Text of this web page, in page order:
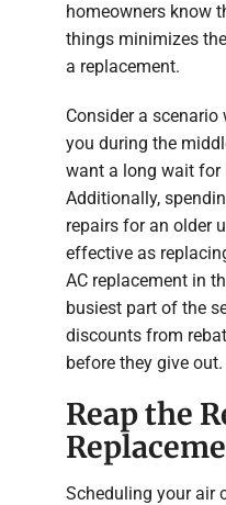
homeowners know
things minimizes
a replacement.
Consider a scenario
you during the
want a long wait for
Additionally,
repairs for an older
effective as
AC replacement in
busiest part of the
discounts from
before they give out.
Reap the
Scheduling your air